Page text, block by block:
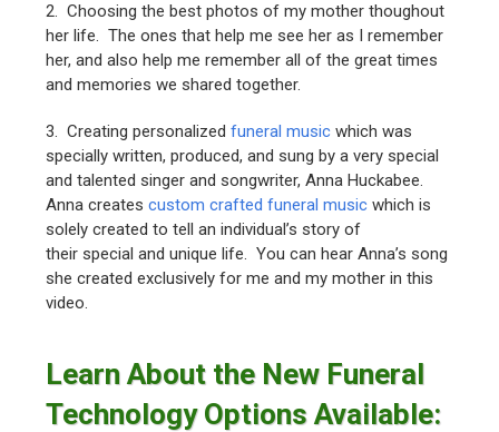
2. Choosing the best photos of my mother thoughout
her life. The ones that help me see her as I remember
her, and also help me remember all of the great times
and memories we shared together.
3. Creating personalizedfuneral music which was
specially written, produced, and sung by a very special
and talented singer and songwriter, Anna Huckabee.
Anna createscustom crafted funeral music which is
solely created to tell an individual’s story of
their special and unique life. You can hear Anna’s song
she created exclusively for me and my mother in this
video.
Learn About the New Funeral
Technology Options Available: